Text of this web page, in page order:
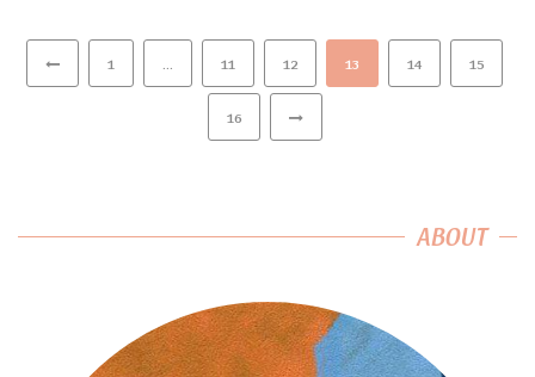
1 11 12 13 14 15
16
ABOUT